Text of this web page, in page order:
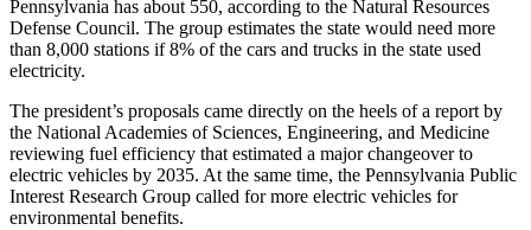
Pennsylvania has about 550, according to the Natural Resources
Defense Council. The group estimates the state would need more
than 8,000 stations if 8% of the cars and trucks in the state used
electricity.
The president’s proposals came directly on the heels of a report by
the National Academies of Sciences, Engineering, and Medicine
reviewing fuel efficiency that estimated a major changeover to
electric vehicles by 2035. At the same time, the Pennsylvania Public
Interest Research Group called for more electric vehicles for
environmental benefits.